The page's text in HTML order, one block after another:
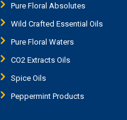
Pure Floral Absolutes
Wild Crafted Essential Oils
Pure Floral Waters
CO2 Extracts Oils
Spice Oils
Peppermint Products